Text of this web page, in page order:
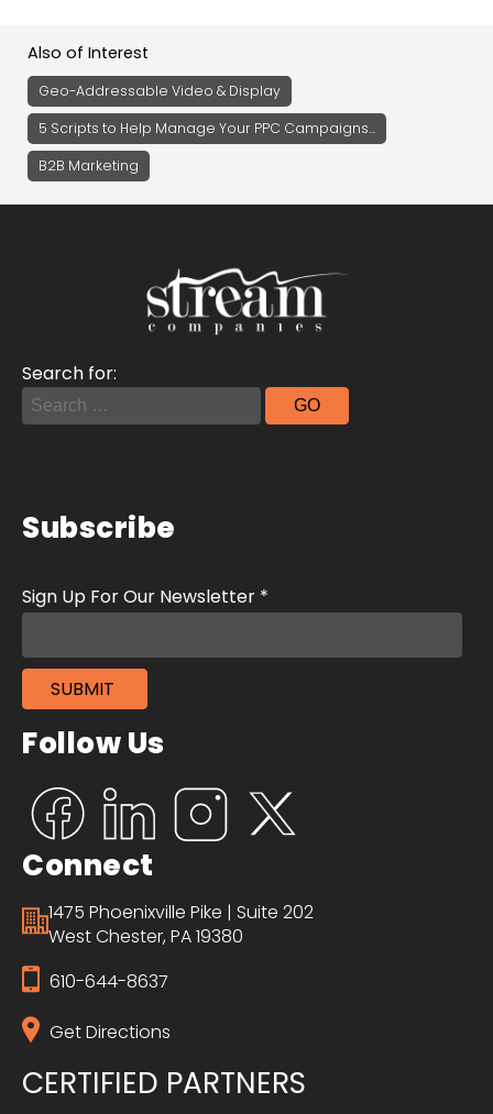
Also of Interest
Geo-Addressable Video & Display
5 Scripts to Help Manage Your PPC Campaigns...
B2B Marketing
Search for:
Subscribe
Follow Us
Connect
1475 Phoenixville Pike | Suite 202
West Chester, PA 19380
610-644-8637
Get Directions
CERTIFIED PARTNERS